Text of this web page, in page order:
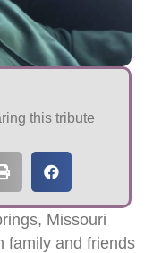
this tribute
Missouri
family and friends